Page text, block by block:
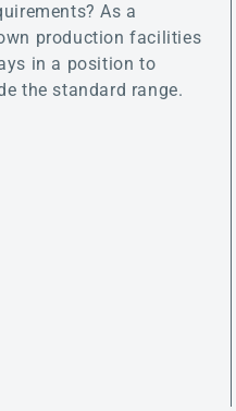
As a
production facilities
in a position to
the standard range.